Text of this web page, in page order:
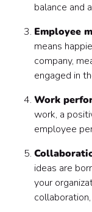
balance and
Employee
means
company,
engaged in
Work
work, a
employee
ideas are
your